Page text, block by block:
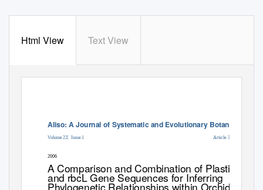
Html View Text View
Aliso: A Journal of Systematic and Evolutionary Botany
|
Volume 22 Issue 1 Article 36
2006
A Comparison and Combination of Plastid atpB
and rbcL Gene Sequences for Inferring
Phylogenetic Relationships within Orchidaceae